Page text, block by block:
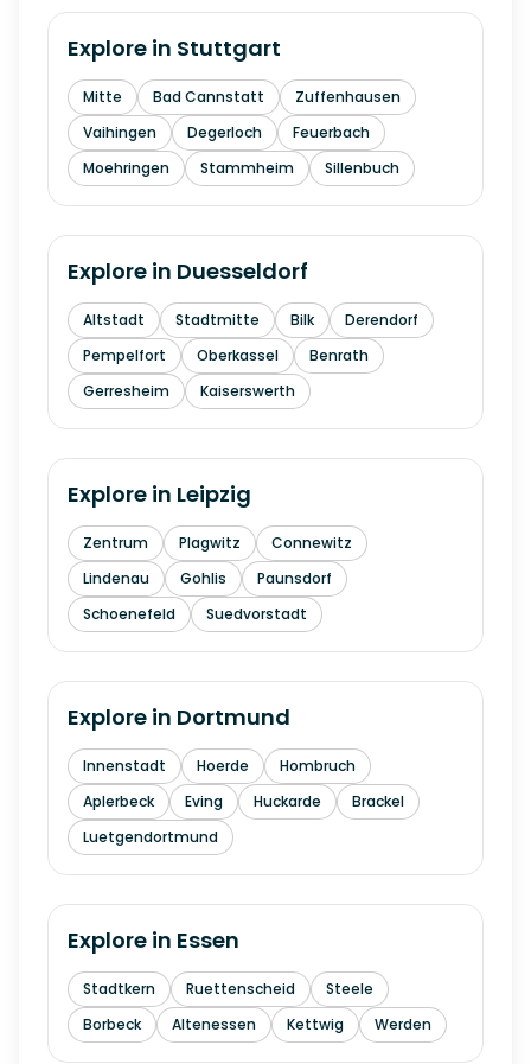
Explore in Stuttgart
Mitte Bad Cannstatt
Zuffenhausen
Vaihingen
Degerloch
Feuerbach
Moehringen
Stammheim Sillenbuch
Explore in Duesseldorf
Altstadt Stadtmitte Bilk
Derendorf
Pempelfort
Oberkassel
Benrath
Gerresheim
Kaiserswerth
Explore in Leipzig
Zentrum Plagwitz
Connewitz
Lindenau
Gohlis
Paunsdorf
Schoenefeld
Suedvorstadt
Explore in Dortmund
Innenstadt Hoerde
Hombruch
Aplerbeck
Eving Huckarde
Brackel
Luetgendortmund
Explore in Essen
Stadtkern Ruettenscheid
Steele
Borbeck
Altenessen Kettwig Werden